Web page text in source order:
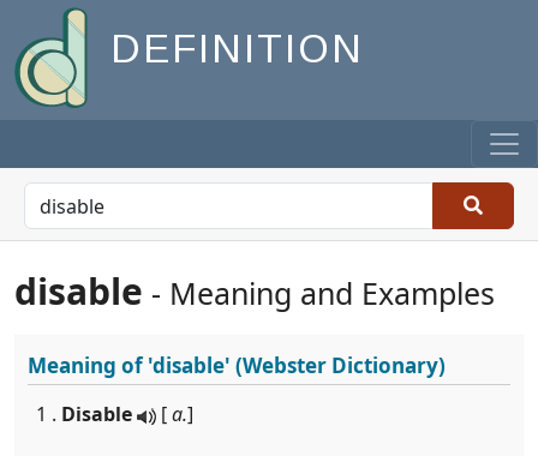
DEFINITION
disable - Meaning and Examples
Meaning of'disable' (Webster Dictionary)
1 . Disable [a.]